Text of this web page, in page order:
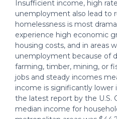
Insufficient income, high
unemployment also lead to
homelessness is most
experience high economic
housing costs, and in areas
unemployment because of
farming, timber, mining, or
jobs and steady incomes
income is significantly lower
the latest report by the U.S.
median income for